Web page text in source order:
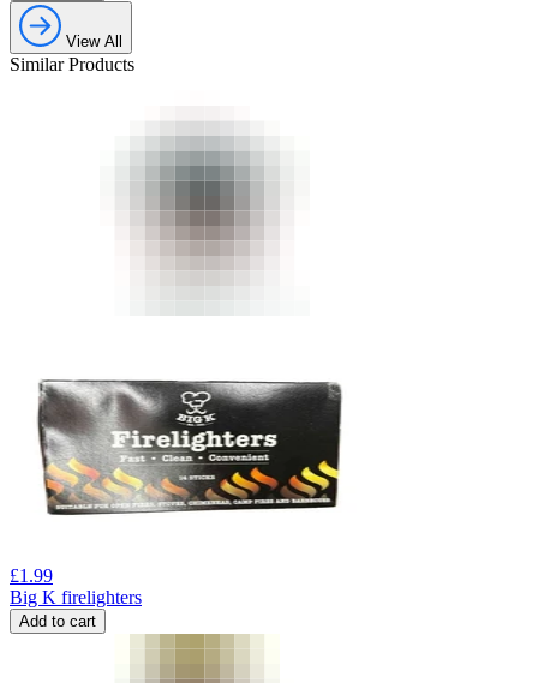
View All
Similar Products
£1.99
Big K firelighters
Add to cart